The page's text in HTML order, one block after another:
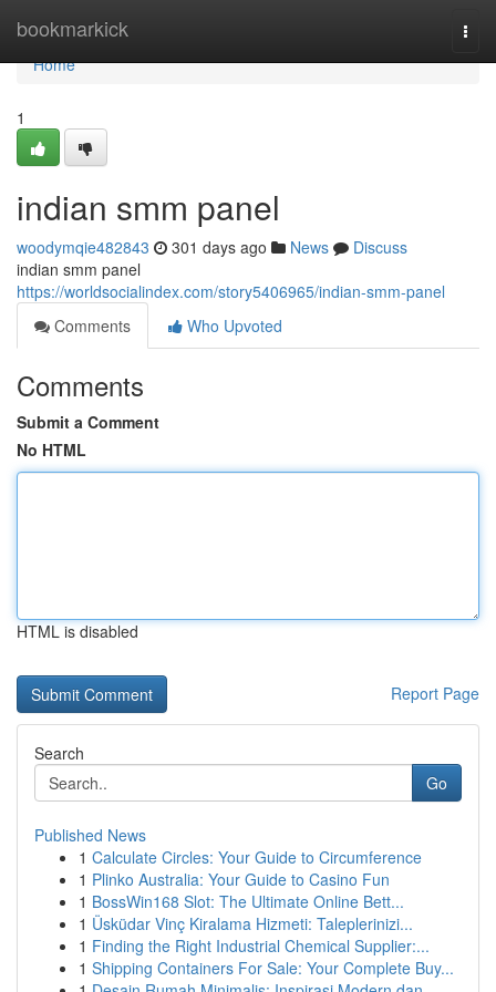
bookmarkick
Home
Home
1
indian smm panel
woodymqie482843 301 days ago News
Discuss
indian smm panel
https://worldsocialindex.com/story5406965/indian-smm-panel
Comments
Who Upvoted
Comments
Submit a Comment
No HTML
HTML is disabled
Report Page
Search
Go
Published News
1 Calculate Circles: Your Guide to Circumference
1 Plinko Australia: Your Guide to Casino Fun
1 BossWin168 Slot: The Ultimate Online Bett...
1 Üsküdar Vinç Kiralama Hizmeti: Taleplerinizi...
1 Finding the Right Industrial Chemical Supplier:...
1 Shipping Containers For Sale: Your Complete Buy...